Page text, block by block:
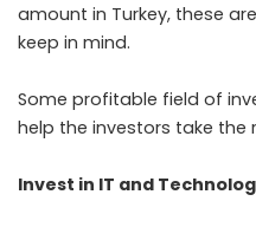
amount in Turkey, these
keep in mind.
Some profitable field of
help the investors take the
Invest in IT and